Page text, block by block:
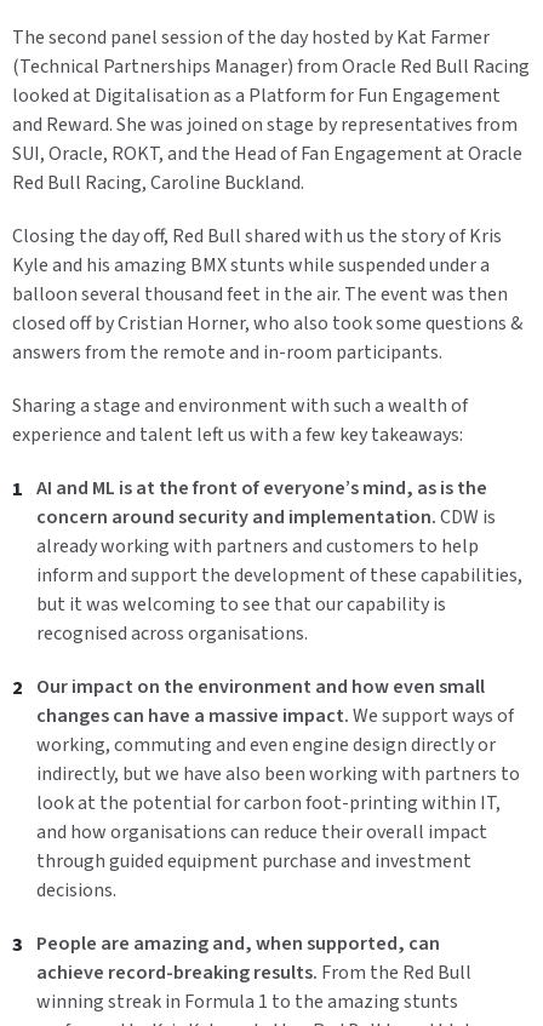
The second panel session of the day hosted by Kat Farmer
(Technical Partnerships Manager) from Oracle Red Bull Racing
looked at Digitalisation as a Platform for Fun Engagement
and Reward. She was joined on stage by representatives from
SUI, Oracle, ROKT, and the Head of Fan Engagement at Oracle
Red Bull Racing, Caroline Buckland.
Closing the day off, Red Bull shared with us the story of Kris
Kyle and his amazing BMX stunts while suspended under a
balloon several thousand feet in the air. The event was then
closed off by Cristian Horner, who also took some questions &
answers from the remote and in-room participants.
Sharing a stage and environment with such a wealth of
experience and talent left us with a few key takeaways:
AI and ML isat the front of everyone’s mind, asis the
concern around security and implementation.CDW is
already working with partners and customers to help
inform and support the development of these capabilities,
but it was welcoming to see that our capability is
recognised across organisations.
Our impact on the environment and how even small
changes can have a massive impact.We support ways of
working, commuting and even engine design directly or
indirectly, but we have also been working with partners to
look at the potential for carbon foot-printing within IT,
and how organisations can reduce their overall impact
through guided equipment purchase and investment
decisions.
People are amazing and,when supported, can
achieve record-breaking results. From the Red Bull
winning streak in Formula 1 to the amazing stunts